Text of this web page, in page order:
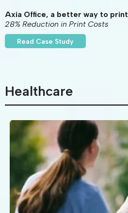
Axia Office, a better way to print
28% Reduction in Print Costs
Read Case Study
Healthcare